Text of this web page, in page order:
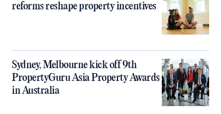
reforms reshape property incentives
Sydney, Melbourne kick off 9th
PropertyGuru Asia Property Awards
in Australia